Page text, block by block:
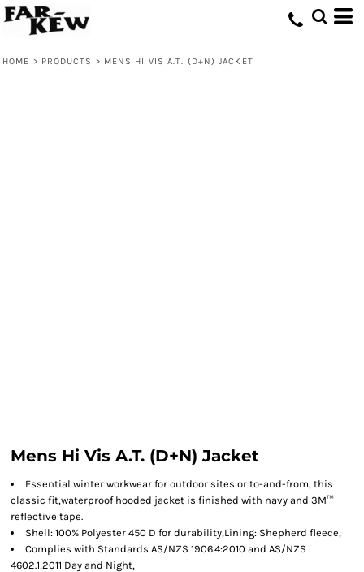
HOME > PRODUCTS > MENS HI VIS A.T. (D+N) JACKET
Mens Hi Vis A.T. (D+N) Jacket
Essential winter workwear for outdoor sites or to-and-from, this
classic fit,waterproof hooded jacket is finished with navy and 3M™
reflective tape.
Shell: 100% Polyester 450 D for durability,Lining: Shepherd fleece,
Complies with Standards AS/NZS 1906.4:2010 and AS/NZS
4602.1:2011 Day and Night,